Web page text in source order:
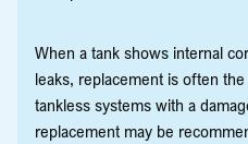
When a tank shows internal
leaks, replacement is often
tankless systems with a
replacement may be